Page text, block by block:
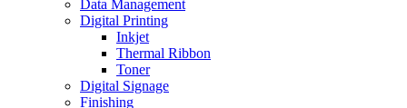
Data Management
Digital Printing
Inkjet
Thermal Ribbon
Toner
Digital Signage
Finishing